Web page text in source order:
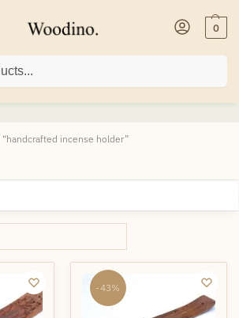
0
incense holder
“handcrafted incense holder”
-43%